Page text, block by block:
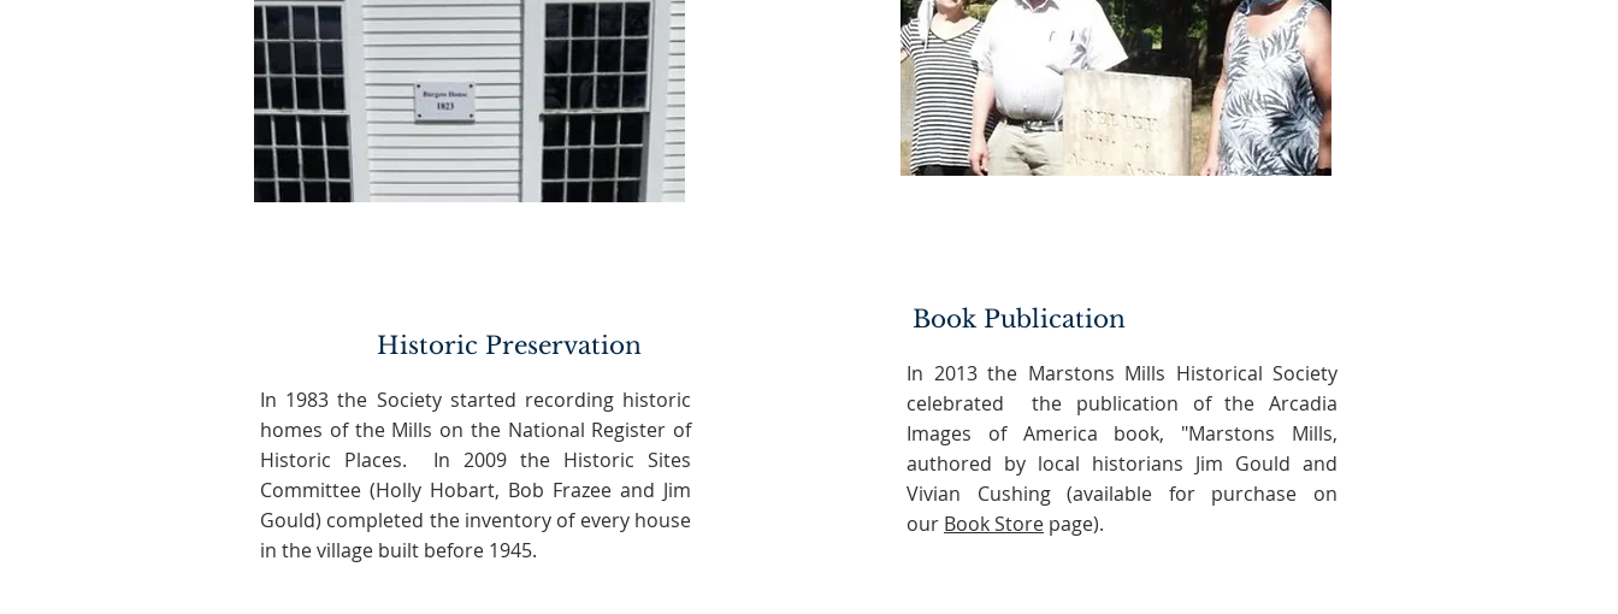
Historic Preservation
In 1983 the Society started recording historic
homes of the Mills on the National Register of
Historic Places. In 2009 the Historic Sites
Committee (Holly Hobart, Bob Frazee and Jim
Gould) completed the inventory of every house
in the village built before 1945.
Book Publication
In 2013 the Marstons Mills Historical Society
celebrated the publication of the Arcadia
Images of America book, "Marstons Mills,
authored by local historians Jim Gould and
Vivian Cushing (available for purchase on
our Book Store page).